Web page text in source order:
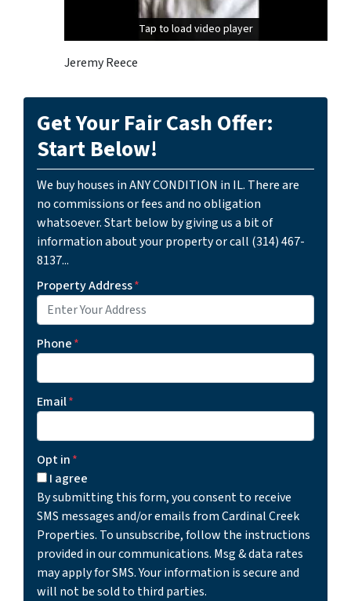
Tap to load video player
Tap to load video player
Jeremy Reece
Get Your Fair Cash Offer:
Start Below!
We buy houses in ANY CONDITION in IL. There are
no commissions or fees and no obligation
whatsoever. Start below by giving us a bit of
information about your property or call (314) 467-
8137...
Property Address*
Phone*
Email*
Opt in*
I agree
By submitting this form, you consent to receive
SMS messages and/or emails from Cardinal Creek
Properties. To unsubscribe, follow the instructions
provided in our communications. Msg & data rates
may apply for SMS. Your information is secure and
will not be sold to third parties.